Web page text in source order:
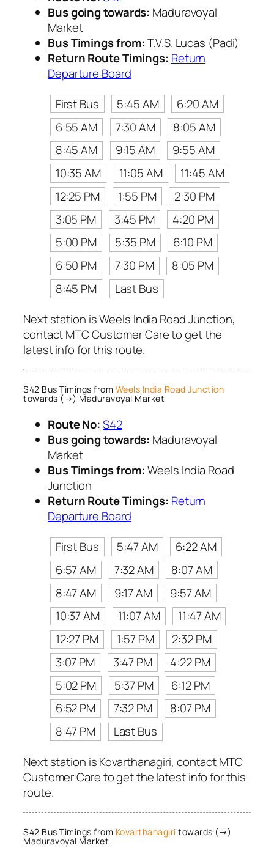
Bus going towards: Maduravoyal
Market
Bus Timings from:T.V.S. Lucas (Padi)
Return Route Timings: Return
Departure Board
First Bus
5:45 AM
6:20 AM
6:55 AM
7:30 AM
8:05 AM
8:45 AM
9:15 AM
9:55 AM
10:35 AM
11:05 AM
11:45 AM
12:25 PM
1:55 PM
2:30 PM
3:05 PM
3:45 PM
4:20 PM
5:00 PM
5:35 PM
6:10 PM
6:50 PM
7:30 PM
8:05 PM
8:45 PM
Last Bus
Next station is Weels India Road Junction,
contact MTC Customer Care to get the
latest info for this route.
S42 Bus Timings from Weels India Road Junction
towards (→) Maduravoyal Market
Route No:S42
Bus going towards: Maduravoyal
Market
Bus Timings from:Weels India Road
Junction
Return Route Timings: Return
Departure Board
First Bus
5:47 AM
6:22 AM
6:57 AM
7:32 AM
8:07 AM
8:47 AM
9:17 AM
9:57 AM
10:37 AM
11:07 AM
11:47 AM
12:27 PM
1:57 PM
2:32 PM
3:07 PM
3:47 PM
4:22 PM
5:02 PM
5:37 PM
6:12 PM
6:52 PM
7:32 PM
8:07 PM
8:47 PM
Last Bus
Next station is Kovarthanagiri, contact MTC
Customer Care to get the latest info for this
route.
S42 Bus Timings from Kovarthanagiri towards (→)
Maduravoyal Market